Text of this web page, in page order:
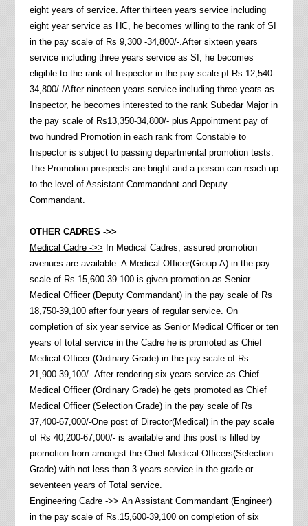
eight years of service. After thirteen years service including
eight year service as HC, he becomes willing to the rank of SI
in the pay scale of Rs 9,300 -34,800/-.After sixteen years
service including three years service as SI, he becomes
eligible to the rank of Inspector in the pay-scale pf Rs.12,540-
34,800/-/After nineteen years service including three years as
Inspector, he becomes interested to the rank Subedar Major in
the pay scale of Rs13,350-34,800/- plus Appointment pay of
two hundred Promotion in each rank from Constable to
Inspector is subject to passing departmental promotion tests.
The Promotion prospects are bright and a person can reach up
to the level of Assistant Commandant and Deputy
Commandant.
OTHER CADRES ->>
Medical Cadre ->> In Medical Cadres, assured promotion
avenues are available. A Medical Officer(Group-A) in the pay
scale of Rs 15,600-39.100 is given promotion as Senior
Medical Officer (Deputy Commandant) in the pay scale of Rs
18,750-39,100 after four years of regular service. On
completion of six year service as Senior Medical Officer or ten
years of total service in the Cadre he is promoted as Chief
Medical Officer (Ordinary Grade) in the pay scale of Rs
21,900-39,100/-.After rendering six years service as Chief
Medical Officer (Ordinary Grade) he gets promoted as Chief
Medical Officer (Selection Grade) in the pay scale of Rs
37,400-67,000/-One post of Director(Medical) in the pay scale
of Rs 40,200-67,000/- is available and this post is filled by
promotion from amongst the Chief Medical Officers(Selection
Grade) with not less than 3 years service in the grade or
seventeen years of Total service.
Engineering Cadre ->> An Assistant Commandant (Engineer)
in the pay scale of Rs.15,600-39,100 on completion of six